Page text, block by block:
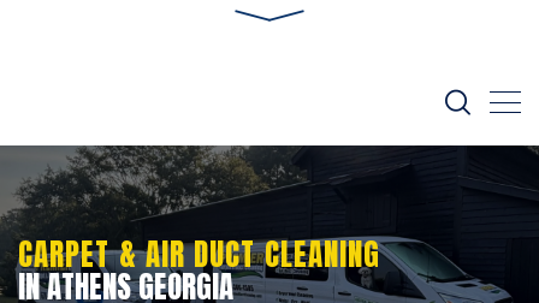
IN ATHENS GEORGIA
CARPET & AIR DUCT CLEANING